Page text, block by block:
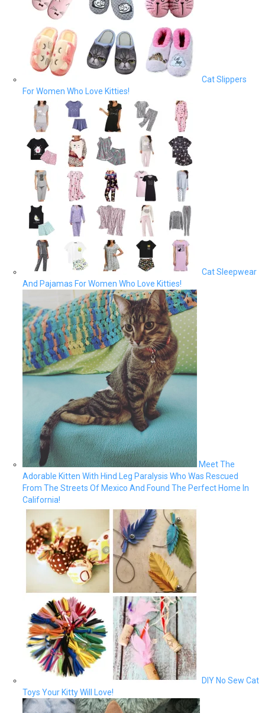
Cat Slippers
For Women Who Love Kitties!
Cat Sleepwear
And Pajamas For Women Who Love Kitties!
Meet The
Adorable Kitten With Hind Leg Paralysis Who Was Rescued
From The Streets Of Mexico And Found The Perfect Home In
California!
DIY No Sew Cat
Toys Your Kitty Will Love!